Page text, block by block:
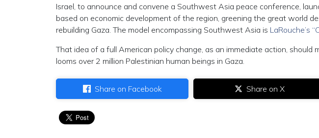
Israel, to announce and convene a Southwest Asia peace conference,
based on economic development of the region, greening the great world
rebuilding Gaza. The model encompassing Southwest Asia is LaRouche’s
That idea of a full American policy change, as an immediate action,
looms over 2 million Palestinian human beings in Gaza.
Share on Facebook Share on X